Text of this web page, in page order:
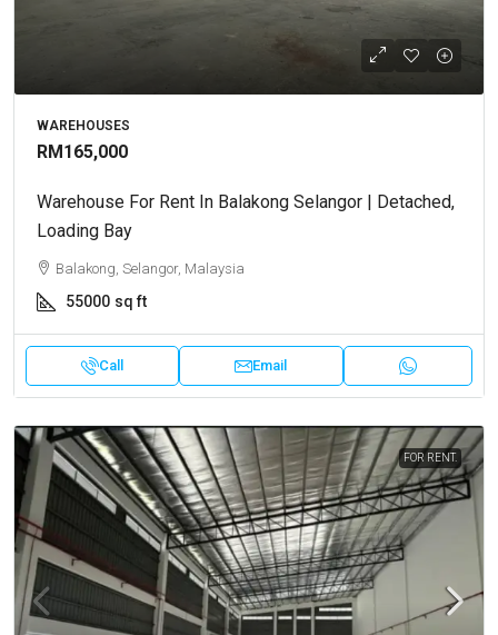
WAREHOUSES
RM165,000
Warehouse For Rent In Balakong Selangor | Detached,
Loading Bay
Balakong, Selangor, Malaysia
55000 sq ft
Call Email
FOR RENT.